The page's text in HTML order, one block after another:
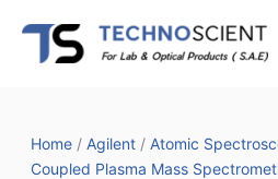
content
Home/ Agilent/ Atomic
Coupled Plasma Mass